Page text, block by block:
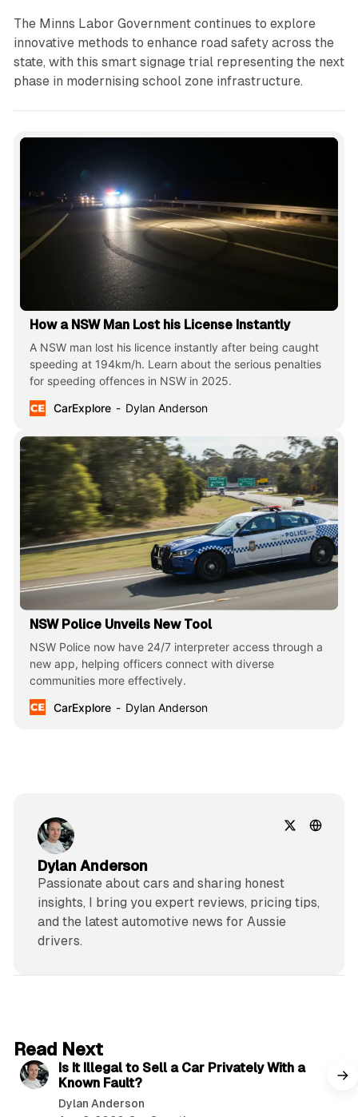
The Minns Labor Government continues to explore
innovative methods to enhance road safety across the
state, with this smart signage trial representing the next
phase in modernising school zone infrastructure.
How a NSW Man Lost his License Instantly
A NSW man lost his licence instantly after being caught
speeding at 194km/h. Learn about the serious penalties
for speeding offences in NSW in 2025.
CarExplore
Dylan Anderson
NSW Police Unveils New Tool
NSW Police now have 24/7 interpreter access through a
new app, helping officers connect with diverse
communities more effectively.
CarExplore
Dylan Anderson
Dylan Anderson
Passionate about cars and sharing honest
insights, I bring you expert reviews, pricing tips,
and the latest automotive news for Aussie
drivers.
Read Next
Is It Illegal to Sell a Car Privately With a
Known Fault?
Dylan Anderson